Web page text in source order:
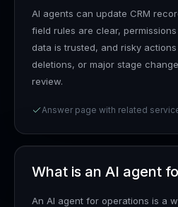
AI agents can update CRM
field rules are clear,
data is trusted, and risky
deletions, or major stage
review.
Answer page with related
What is an AI agent
An AI agent for operations is a